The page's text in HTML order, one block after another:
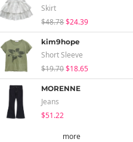
Skirt
$48.78$24.39
kim9hope
Short Sleeve
$19.70$18.65
MORENNE
Jeans
$51.22
more